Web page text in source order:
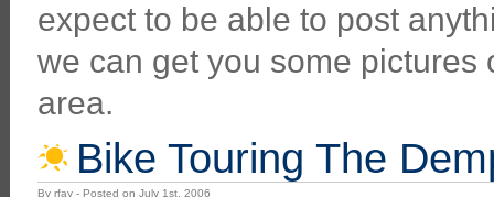
expect to be able to post
we can get you some pictures
area.
Bike Touring The
By rfay - Posted on July 1st, 2006